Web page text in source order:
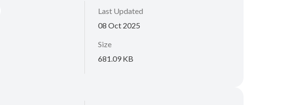
Last Updated
08 Oct 2025
Size
681.09 KB